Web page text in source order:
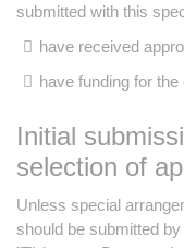
submitted with this
have received
have funding for
Initial
selection of
Unless special
should be submitted